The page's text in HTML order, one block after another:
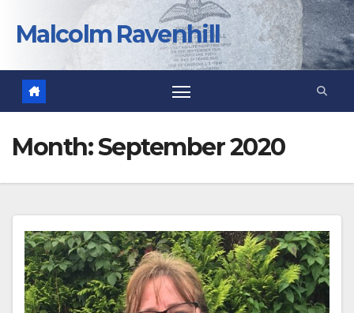
contentMalcolm Ravenhill
Month:September 2020